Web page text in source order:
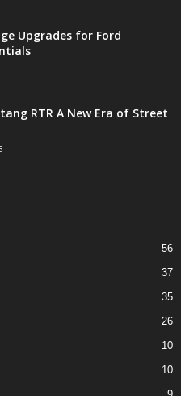
Upgrades for Ford
RTR A New Era of Street
56
37
35
26
10
10